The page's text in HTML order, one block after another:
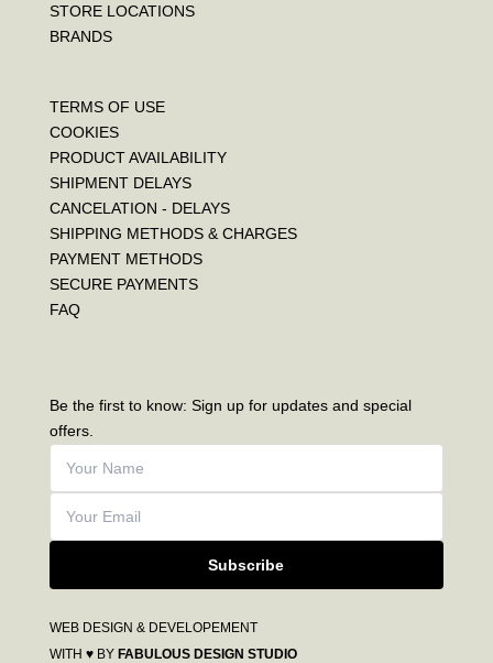
STORE LOCATIONS
BRANDS
TERMS OF USE
COOKIES
PRODUCT AVAILABILITY
SHIPMENT DELAYS
CANCELATION - DELAYS
SHIPPING METHODS & CHARGES
PAYMENT METHODS
SECURE PAYMENTS
FAQ
Be the first to know: Sign up for updates and special
offers.
Subscribe
WEB DESIGN & DEVELOPEMENT
WITH ♥ BY FABULOUS DESIGN STUDIO